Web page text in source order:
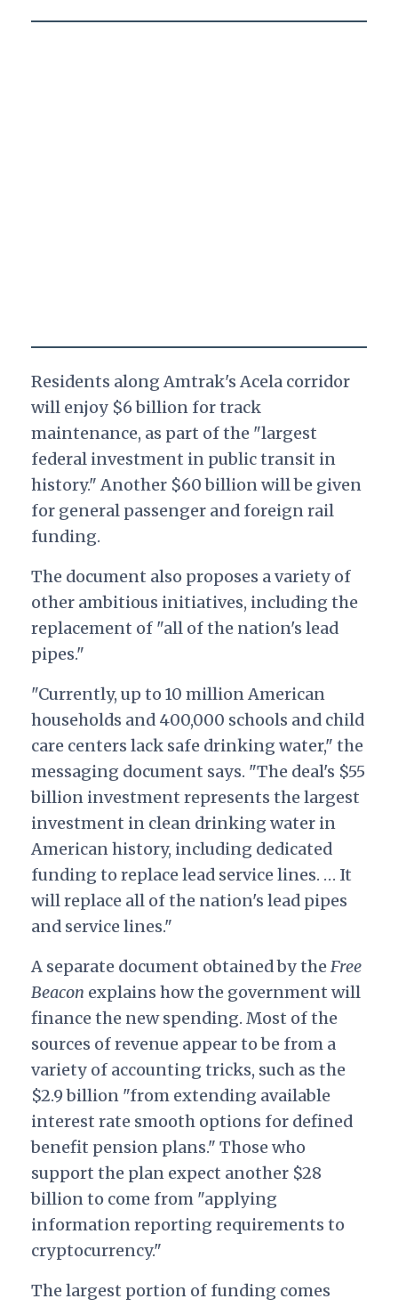
Residents along Amtrak's Acela corridor
will enjoy $6 billion for track
maintenance, as part of the "largest
federal investment in public transit in
history." Another $60 billion will be given
for general passenger and foreign rail
funding.
The document also proposes a variety of
other ambitious initiatives, including the
replacement of "all of the nation's lead
pipes."
"Currently, up to 10 million American
households and 400,000 schools and child
care centers lack safe drinking water," the
messaging document says. "The deal's $55
billion investment represents the largest
investment in clean drinking water in
American history, including dedicated
funding to replace lead service lines. … It
will replace all of the nation's lead pipes
and service lines."
A separate document obtained by theFree
Beacon explains how the government will
finance the new spending. Most of the
sources of revenue appear to be from a
variety of accounting tricks, such as the
$2.9 billion "from extending available
interest rate smooth options for defined
benefit pension plans." Those who
support the plan expect another $28
billion to come from "applying
information reporting requirements to
cryptocurrency."
The largest portion of funding comes